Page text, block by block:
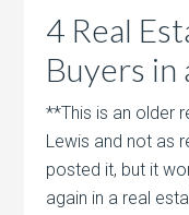
4 Real
Buyers in
**This is an older
Lewis and not as
posted it, but it
again in a real